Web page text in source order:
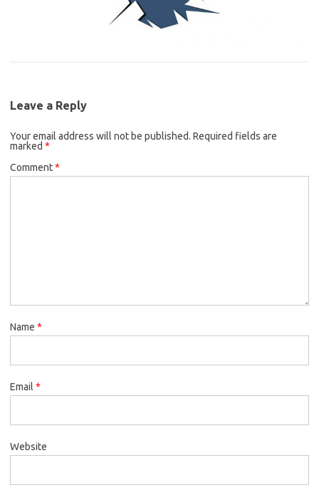
Leave a Reply
Your email address will not be published. Required fields are
marked *
Comment*
Name *
Email *
Website